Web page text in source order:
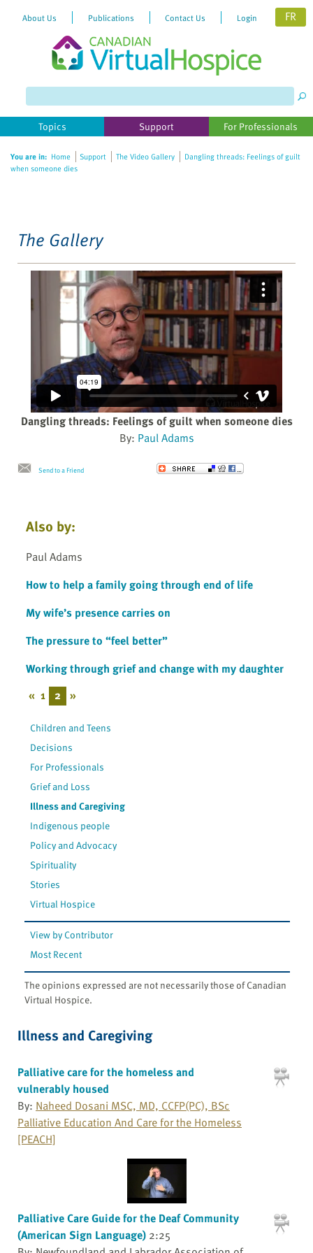
website
includes
accessibility
About Us Publications Contact Us Login FR
Topics Support For Professionals
You are in: Home Support The Video Gallery
Dangling threads: Feelings of guilt
when someone dies
The Gallery
Dangling threads: Feelings of guilt when someone dies
By: Paul Adams
Send to a Friend
Also by:
Paul Adams
How to help a family going through end of life
My wife’s presence carries on
The pressure to “feel better”
Working through grief and change with my daughter
« 1 2 »
Children and Teens
Decisions
For Professionals
Grief and Loss
Illness and Caregiving
Indigenous people
Policy and Advocacy
Spirituality
Stories
Virtual Hospice
View by Contributor
Most Recent
The opinions expressed are not necessarily those of Canadian
Virtual Hospice.
Illness and Caregiving
Palliative care for the homeless and
vulnerably housed
By: Naheed Dosani MSC, MD, CCFP(PC), BSc
Palliative Education And Care for the Homeless
[PEACH]
Palliative Care Guide for the Deaf Community
(American Sign Language) 2:25